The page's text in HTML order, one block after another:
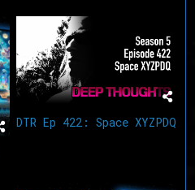
DTR Ep 422: Space XYZPDQ